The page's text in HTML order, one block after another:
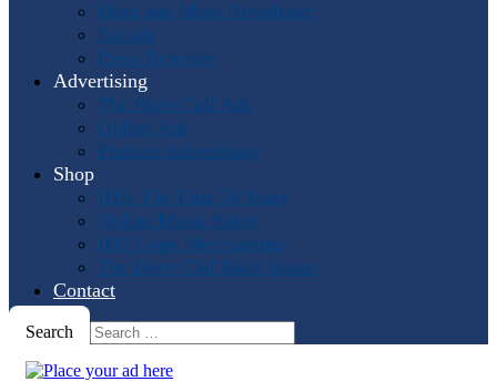
Horn and More Newsletter
Socials
Press Releases
Advertising
The Horn Call Ads
Online Ads
Podcast Advertising
Shop
IHS: The First 50 Years
Online Music Sales
IHS Logo Merchandise
The Horn Call Back Issues
Contact
Search